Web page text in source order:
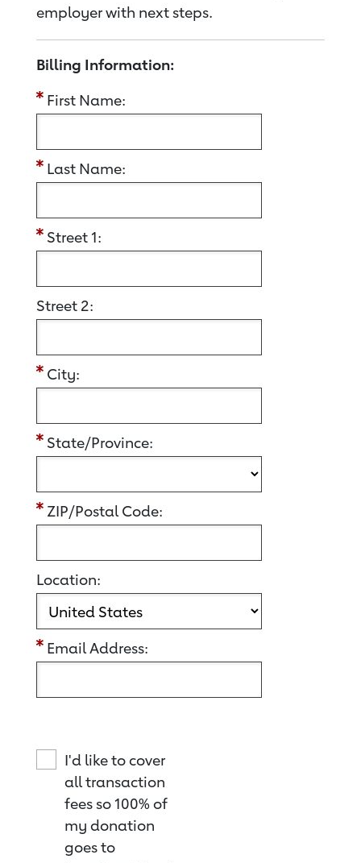
employer with next steps.
Billing Information:
First Name:
Last Name:
Street 1:
Street 2:
City:
State/Province:
ZIP/Postal Code:
Location:
Email Address:
I'd like to cover
all transaction
fees so 100% of
my donation
goes to